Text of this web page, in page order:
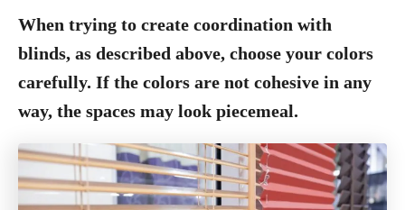
When trying to create coordination with
blinds, as described above, choose your colors
carefully. If the colors are not cohesive in any
way, the spaces may look piecemeal.